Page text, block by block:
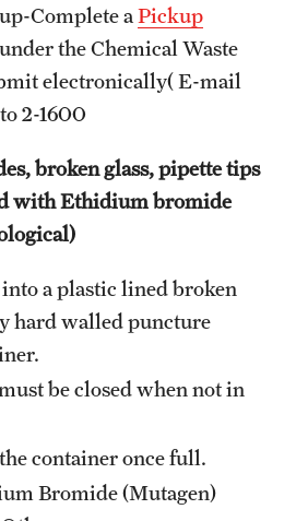
Complete a Pickup
under the Chemical Waste
electronically( E-mail
2-1600
broken glass, pipette tips
with Ethidium bromide
a plastic lined broken
hard walled puncture
be closed when not in
container once full.
Bromide (Mutagen)